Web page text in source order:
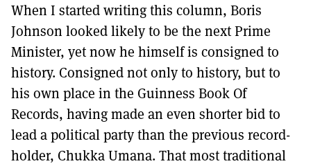
When I started writing this column, Boris
Johnson looked likely to be the next Prime
Minister, yet now he himself is consigned to
history. Consigned not only to history, but to
his own place in the Guinness Book Of
Records, having made an even shorter bid to
lead a political party than the previous record-
holder, Chukka Umana. That most traditional